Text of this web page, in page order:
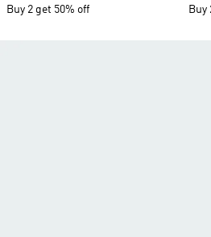
Buy 2 get 50% off
Buy